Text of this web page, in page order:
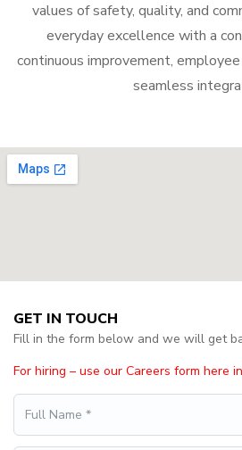
values of safety, quality, and
everyday excellence with a
continuous improvement,
seamless
GET IN TOUCH
Fill in the form below and we will get
For hiring – use our Careers form here